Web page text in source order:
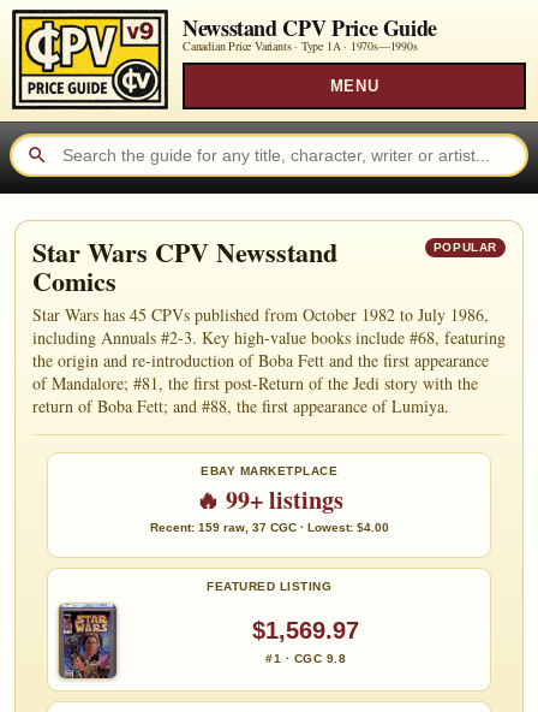
Newsstand CPV Price Guide
Canadian Price Variants · Type 1A · 1970s—1990s
MENU
POPULAR
Star Wars CPV Newsstand
Comics
Star Wars has 45 CPVs published from October 1982 to July 1986,
including Annuals #2-3. Key high-value books include #68, featuring
the origin and re-introduction of Boba Fett and the first appearance
of Mandalore; #81, the first post-Return of the Jedi story with the
return of Boba Fett; and #88, the first appearance of Lumiya.
EBAY MARKETPLACE
🔥 99+ listings
Recent: 159 raw, 37 CGC · Lowest: $4.00
FEATURED LISTING
$1,569.97
#1 · CGC 9.8